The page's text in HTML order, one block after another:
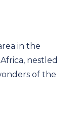
in the
nestled
of the